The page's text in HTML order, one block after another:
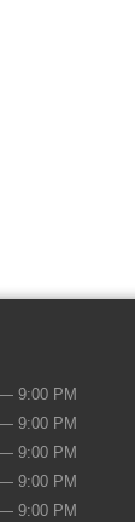
9:00 PM
9:00 PM
9:00 PM
9:00 PM
9:00 PM